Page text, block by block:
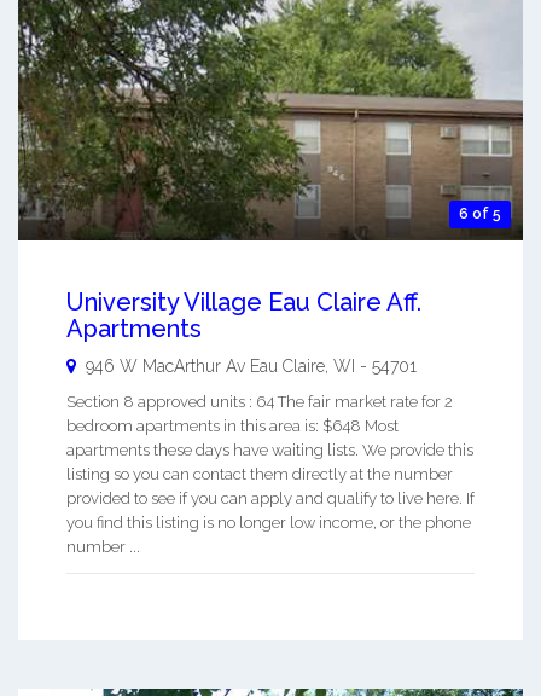
6 of 5
University Village Eau Claire Aff.
Apartments
946 W MacArthur Av Eau Claire WI - 54701
Section 8 approved units : 64 The fair market rate for 2
bedroom apartments in this area is: $648 Most
apartments these days have waiting lists. We provide this
listing so you can contact them directly at the number
provided to see if you can apply and qualify to live here. If
you find this listing is no longer low income, or the phone
number ...